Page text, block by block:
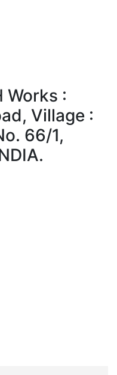
Works :
Village :
66/1,